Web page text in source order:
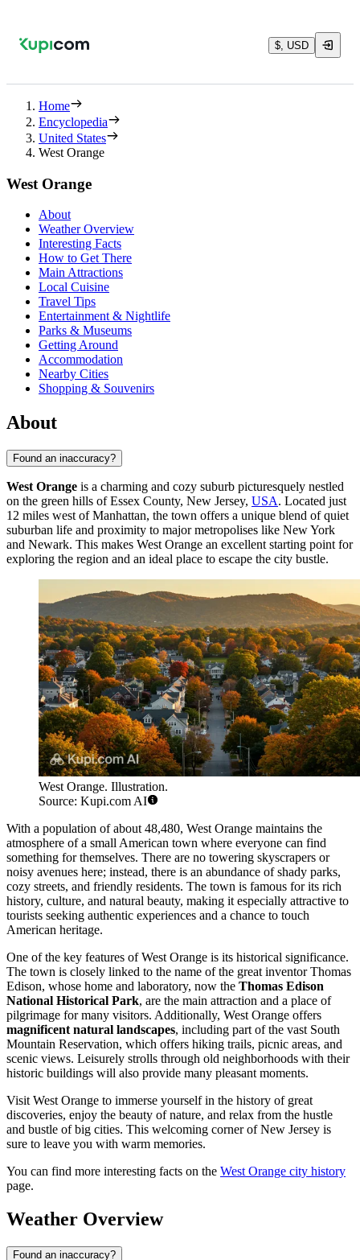
$, USD
Home
Encyclopedia
United States
West Orange
West Orange
About
Weather Overview
Interesting Facts
How to Get There
Main Attractions
Local Cuisine
Travel Tips
Entertainment & Nightlife
Parks & Museums
Getting Around
Accommodation
Nearby Cities
Shopping & Souvenirs
About
Found an inaccuracy?
West Orange is a charming and cozy suburb picturesquely nestled
on the green hills of Essex County, New Jersey, USA. Located just
12 miles west of Manhattan, the town offers a unique blend of quiet
suburban life and proximity to major metropolises like New York
and Newark. This makes West Orange an excellent starting point for
exploring the region and an ideal place to escape the city bustle.
West Orange. Illustration.
Source: Kupi.com AI
With a population of about 48,480, West Orange maintains the
atmosphere of a small American town where everyone can find
something for themselves. There are no towering skyscrapers or
noisy avenues here; instead, there is an abundance of shady parks,
cozy streets, and friendly residents. The town is famous for its rich
history, culture, and natural beauty, making it especially attractive to
tourists seeking authentic experiences and a chance to touch
American heritage.
One of the key features of West Orange is its historical significance.
The town is closely linked to the name of the great inventor Thomas
Edison, whose home and laboratory, now the Thomas Edison
National Historical Park, are the main attraction and a place of
pilgrimage for many visitors. Additionally, West Orange offers
magnificent natural landscapes, including part of the vast South
Mountain Reservation, which offers hiking trails, picnic areas, and
scenic views. Leisurely strolls through old neighborhoods with their
historic buildings will also provide many pleasant moments.
Visit West Orange to immerse yourself in the history of great
discoveries, enjoy the beauty of nature, and relax from the hustle
and bustle of big cities. This welcoming corner of New Jersey is
sure to leave you with warm memories.
You can find more interesting facts on the West Orange city history
page.
Weather Overview
Found an inaccuracy?